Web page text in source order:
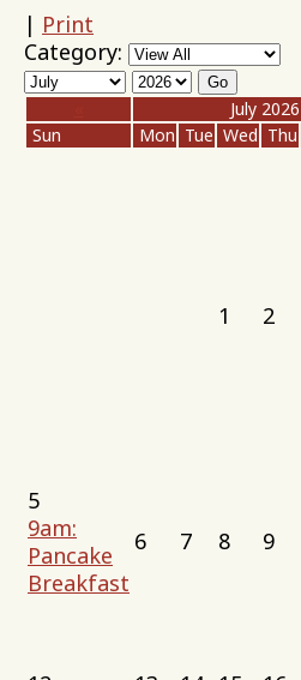
| Print
Category:
July 2026
Sun
Mon Tue Wed Thu
1 2
5
9am:
Pancake
Breakfast
6 7 8 9